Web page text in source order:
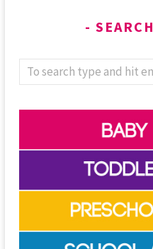
SEARCH